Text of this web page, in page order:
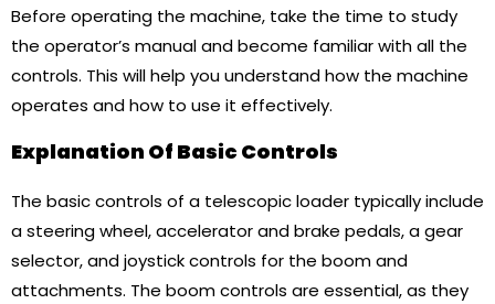
Before operating the machine, take the time to study
the operator’s manual and become familiar with all the
controls. This will help you understand how the machine
operates and how to use it effectively.
Explanation Of Basic Controls
The basic controls of a telescopic loader typically include
a steering wheel, accelerator and brake pedals, a gear
selector, and joystick controls for the boom and
attachments. The boom controls are essential, as they